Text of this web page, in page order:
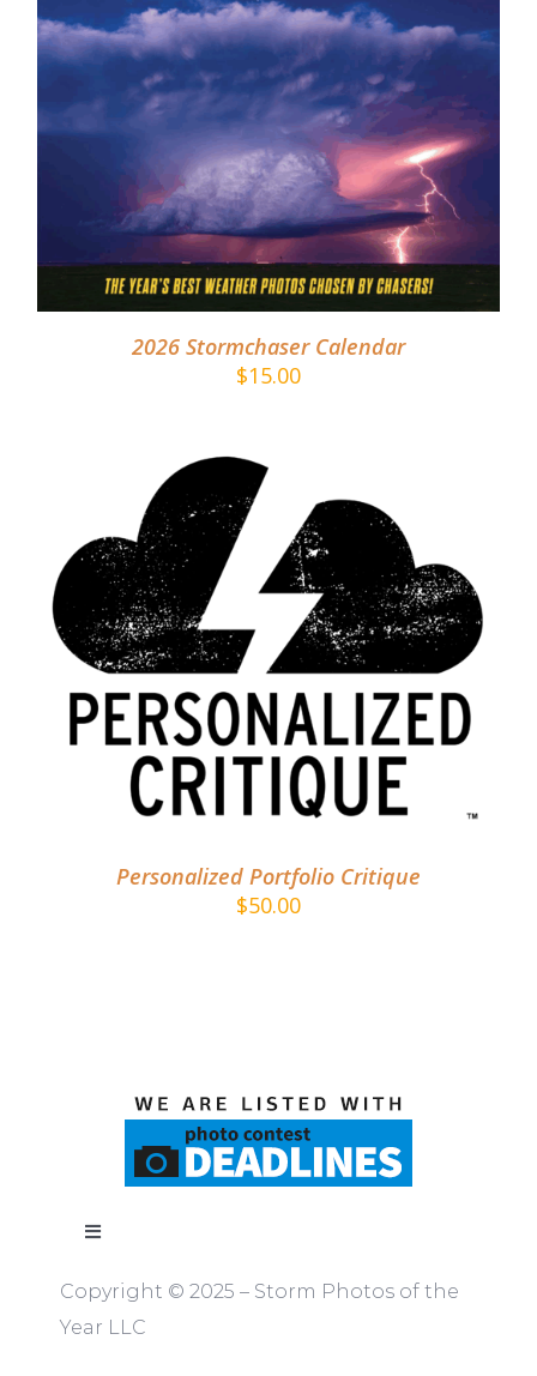
ADD TO CART / DETAILS
2026 Stormchaser Calendar
$15.00
ADD TO CART / DETAILS
Personalized Portfolio Critique
$50.00
Toggle
ABOUT
Copyright © 2025 – Storm Photos of the
Year LLC